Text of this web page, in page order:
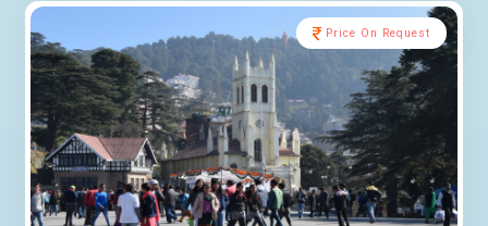
Price On Request